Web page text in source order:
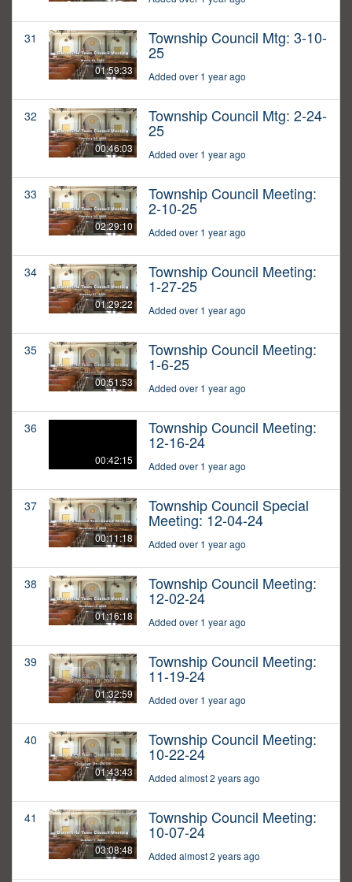
31
01:59:33
Township Council Mtg: 3-10-
25
Added over 1 year ago
32
00:46:03
Township Council Mtg: 2-24-
25
Added over 1 year ago
33
02:29:10
Township Council Meeting:
2-10-25
Added over 1 year ago
34
01:29:22
Township Council Meeting:
1-27-25
Added over 1 year ago
35
00:51:53
Township Council Meeting:
1-6-25
Added over 1 year ago
36
00:42:15
Township Council Meeting:
12-16-24
Added over 1 year ago
37
00:11:18
Township Council Special
Meeting: 12-04-24
Added over 1 year ago
38
01:16:18
Township Council Meeting:
12-02-24
Added over 1 year ago
39
01:32:59
Township Council Meeting:
11-19-24
Added over 1 year ago
40
01:43:43
Township Council Meeting:
10-22-24
Added almost 2 years ago
41
03:08:48
Township Council Meeting:
10-07-24
Added almost 2 years ago